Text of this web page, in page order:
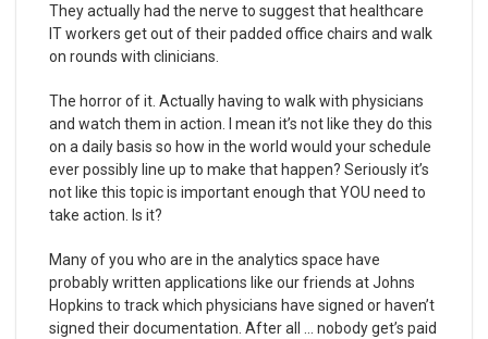
They actually had the nerve to suggest that healthcare
IT workers get out of their padded office chairs and walk
on rounds with clinicians.
The horror of it. Actually having to walk with physicians
and watch them in action. I mean it’s not like they do this
on a daily basis so how in the world would your schedule
ever possibly line up to make that happen? Seriously it’s
not like this topic is important enough that YOU need to
take action. Is it?
Many of you who are in the analytics space have
probably written applications like our friends at Johns
Hopkins to track which physicians have signed or haven’t
signed their documentation. After all … nobody get’s paid